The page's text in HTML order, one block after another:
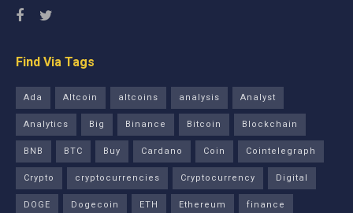
Find Via Tags
Ada Altcoin altcoins analysis
Analyst
Analytics
Big Binance Bitcoin
Blockchain
BNB
BTC Buy Cardano Coin
Cointelegraph
Crypto
cryptocurrencies Cryptocurrency
Digital
DOGE
Dogecoin ETH Ethereum
finance